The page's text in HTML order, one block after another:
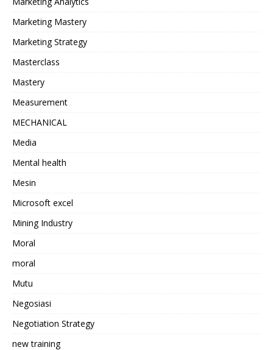
Marketing Mastery
Marketing Strategy
Masterclass
Mastery
Measurement
MECHANICAL
Media
Mental health
Mesin
Microsoft excel
Mining Industry
Moral
moral
Mutu
Negosiasi
Negotiation Strategy
new training